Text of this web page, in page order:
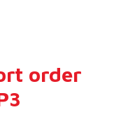
order